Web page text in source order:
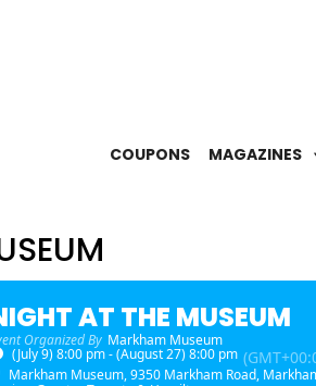
COUPONS MAGAZINES
AT THE MUSEUM
Organized By Markham Museum
(July 9) 8:00 pm - (August 27) 8:00 pm
Markham Museum, 9350 Markham Road,